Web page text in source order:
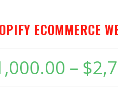
ECOMMERCE
– $